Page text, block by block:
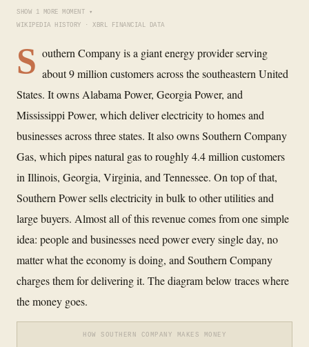
SHOW 1 MORE MOMENT ▾
WIKIPEDIA HISTORY · XBRL FINANCIAL DATA
S outhern Company is a giant energy provider serving
about 9 million customers across the southeastern United
States. It owns Alabama Power, Georgia Power, and
Mississippi Power, which deliver electricity to homes and
businesses across three states. It also owns Southern Company
Gas, which pipes natural gas to roughly 4.4 million customers
in Illinois, Georgia, Virginia, and Tennessee. On top of that,
Southern Power sells electricity in bulk to other utilities and
large buyers. Almost all of this revenue comes from one simple
idea: people and businesses need power every single day, no
matter what the economy is doing, and Southern Company
charges them for delivering it. The diagram below traces where
the money goes.
HOW SOUTHERN COMPANY MAKES MONEY